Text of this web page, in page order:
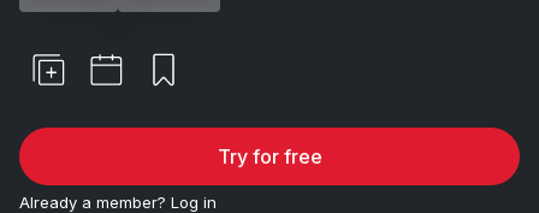
Try for free
Already a member? Log in